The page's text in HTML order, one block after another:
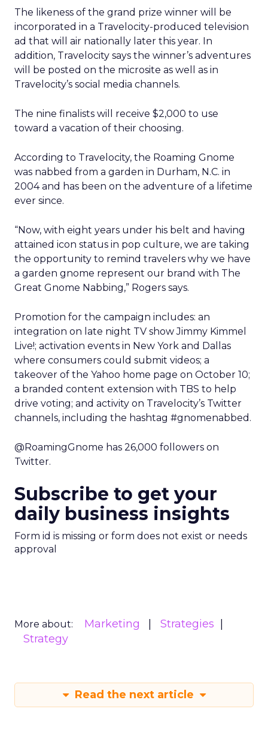
The likeness of the grand prize winner will be
incorporated in a Travelocity-produced television
ad that will air nationally later this year. In
addition, Travelocity says the winner’s adventures
will be posted on the microsite as well as in
Travelocity’s social media channels.
The nine finalists will receive $2,000 to use
toward a vacation of their choosing.
According to Travelocity, the Roaming Gnome
was nabbed from a garden in Durham, N.C. in
2004 and has been on the adventure of a lifetime
ever since.
“Now, with eight years under his belt and having
attained icon status in pop culture, we are taking
the opportunity to remind travelers why we have
a garden gnome represent our brand with The
Great Gnome Nabbing,” Rogers says.
Promotion for the campaign includes: an
integration on late night TV show Jimmy Kimmel
Live!; activation events in New York and Dallas
where consumers could submit videos; a
takeover of the Yahoo home page on October 10;
a branded content extension with TBS to help
drive voting; and activity on Travelocity’s Twitter
channels, including the hashtag #gnomenabbed.
@RoamingGnome has 26,000 followers on
Twitter.
Subscribe to get your
daily business insights
Form id is missing or form does not exist or needs
approval
More about: Marketing
Strategies
Strategy
Read the next article